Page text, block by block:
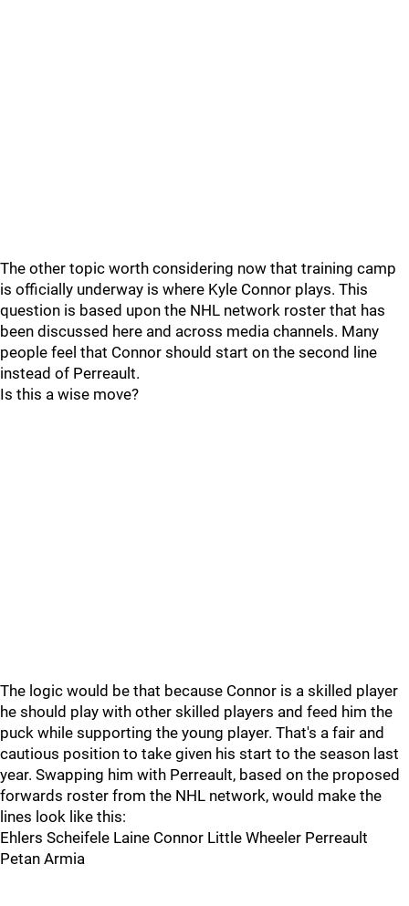
The other topic worth considering now that training camp
is officially underway is where Kyle Connor plays. This
question is based upon the NHL network roster that has
been discussed here and across media channels. Many
people feel that Connor should start on the second line
instead of Perreault.
Is this a wise move?
The logic would be that because Connor is a skilled player
he should play with other skilled players and feed him the
puck while supporting the young player. That's a fair and
cautious position to take given his start to the season last
year. Swapping him with Perreault, based on the proposed
forwards roster from the NHL network, would make the
lines look like this:
Ehlers Scheifele Laine Connor Little Wheeler Perreault
Petan Armia